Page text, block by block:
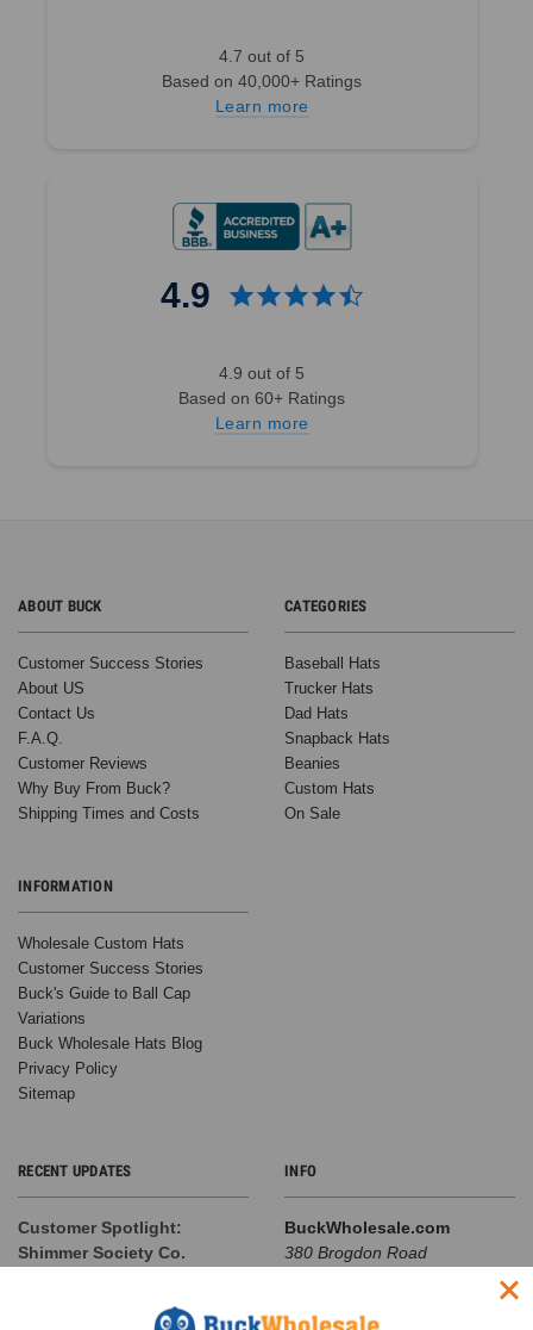
4.7 out of 5
Based on 40,000+ Ratings
Learn more
4.9
4.9 out of 5
Based on 60+ Ratings
Learn more
ABOUT BUCK
Customer Success Stories
About US
Contact Us
F.A.Q.
Customer Reviews
Why Buy From Buck?
Shipping Times and Costs
INFORMATION
Wholesale Custom Hats
Customer Success Stories
Buck's Guide to Ball Cap
Variations
Buck Wholesale Hats Blog
Privacy Policy
Sitemap
CATEGORIES
Baseball Hats
Trucker Hats
Dad Hats
Snapback Hats
Beanies
Custom Hats
On Sale
RECENT UPDATES
Customer Spotlight:
Shimmer Society Co.
favorite things is seeing the
INFO
BuckWholesale.com
380 Brogdon Road